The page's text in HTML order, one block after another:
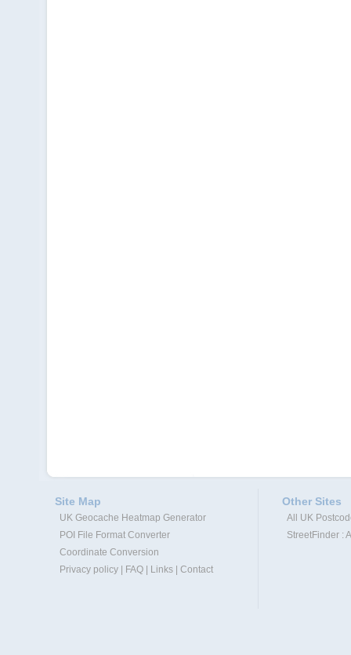
Site Map
UK Geocache Heatmap Generator
POI File Format Converter
Coordinate Conversion
Privacy policy
FAQ Links Contact
Other Sites
All UK
StreetFinder :